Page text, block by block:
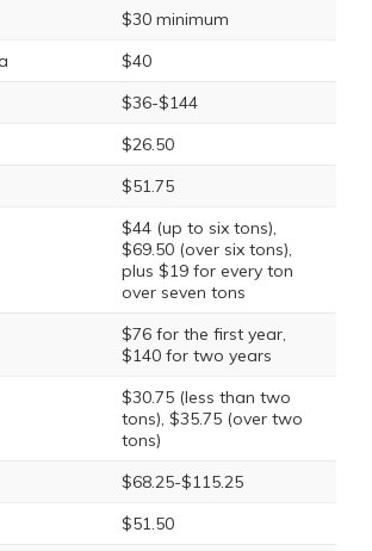
$30 minimum
$40
$36-$144
$26.50
$51.75
$44 (up to six tons),
$69.50 (over six tons),
plus $19 for every ton
over seven tons
$76 for the first year,
$140 for two years
$30.75 (less than two
tons), $35.75 (over two
tons)
$68.25-$115.25
$51.50